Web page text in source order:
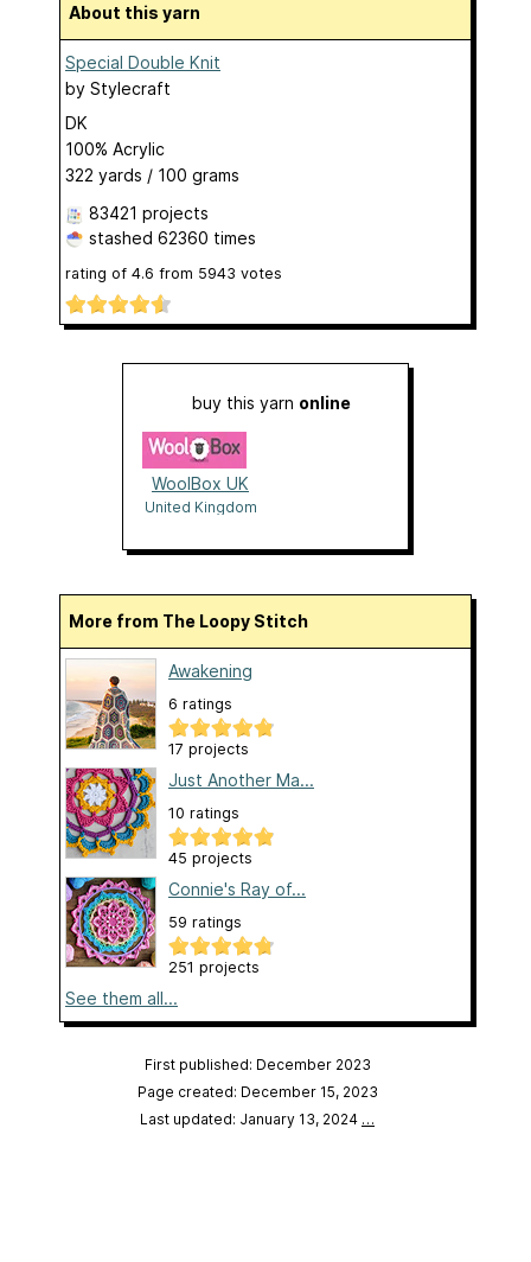
About this yarn
Special Double Knit
by Stylecraft
DK
100% Acrylic
322 yards / 100 grams
83421 projects
stashed 62360 times
rating of 4.6 from 5943 votes
buy this yarn online
WoolBox UK
United Kingdom
More from The Loopy Stitch
Awakening
6 ratings
17 projects
Just Another Ma...
10 ratings
45 projects
Connie's Ray of...
59 ratings
251 projects
See them all...
First published: December 2023
Page created: December 15, 2023
Last updated: January 13, 2024 …